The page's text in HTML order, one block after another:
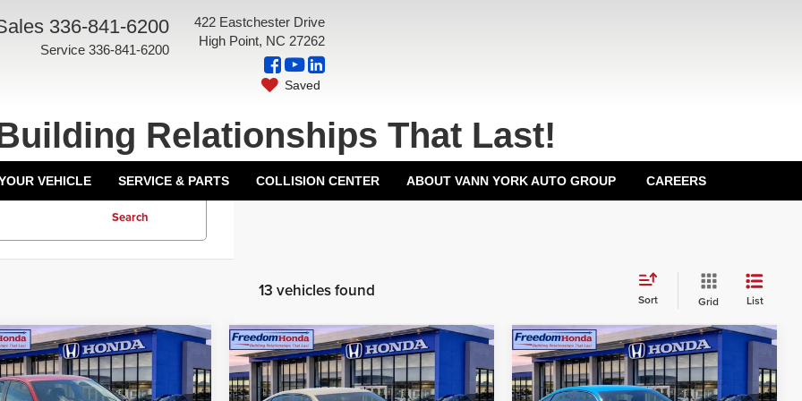
336-841-6200
Service 336-841-6200
422 Eastchester Drive
High Point, NC 27262
Saved
Relationships That Last!
VEHICLE SERVICE & PARTS COLLISION CENTER ABOUT VANN YORK AUTO GROUP CAREERS
Search
13 vehicles found Sort Grid List
Honda Civic
SportFront
Drive
$29,090
Vehicle 2026Honda Civic
HatchbackSportFront
Wheel Drive
MSRP:
$29,545
Compare Vehicle 2026Honda Civic
HatchbackSportFront
Wheel Drive
MSRP:
$29,545
Compare Vehicle